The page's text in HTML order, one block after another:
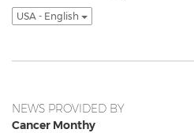
USA - English
NEWS PROVIDED BY
Cancer Monthy